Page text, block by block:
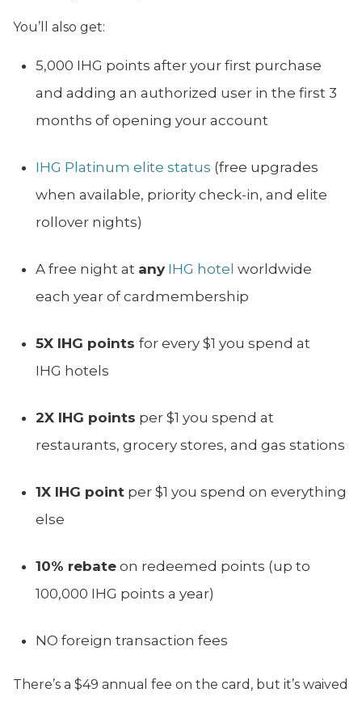
You’ll also get:
5,000 IHG points after your first purchase
and adding an authorized user in the first 3
months of opening your account
IHG Platinum elite status (free upgrades
when available, priority check-in, and elite
rollover nights)
A free night at any IHG hotel worldwide
each year of cardmembership
5X IHG points for every $1 you spend at
IHG hotels
2X IHG points per $1 you spend at
restaurants, grocery stores, and gas stations
1X IHG point per $1 you spend on everything
else
10% rebate on redeemed points (up to
100,000 IHG points a year)
NO foreign transaction fees
There’s a $49 annual fee on the card, but it’s waived